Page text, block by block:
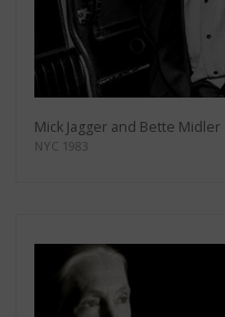
Mick Jagger and Bette Midler
NYC 1983